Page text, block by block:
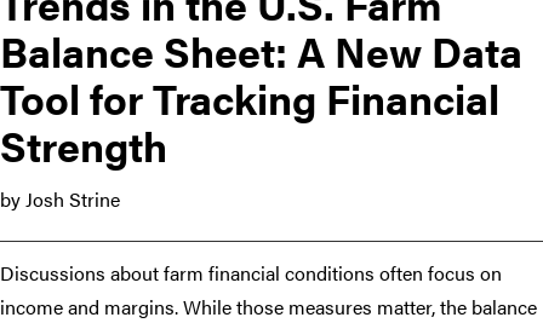
Balance Sheet: A New Data
Tool for Tracking Financial
Strength
by Josh Strine
Discussions about farm financial conditions often focus on
income and margins. While those measures matter, the balance